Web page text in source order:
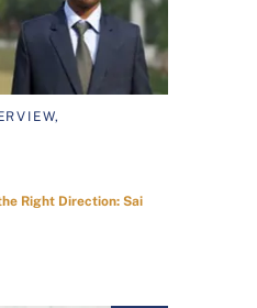
Right Direction: Sai